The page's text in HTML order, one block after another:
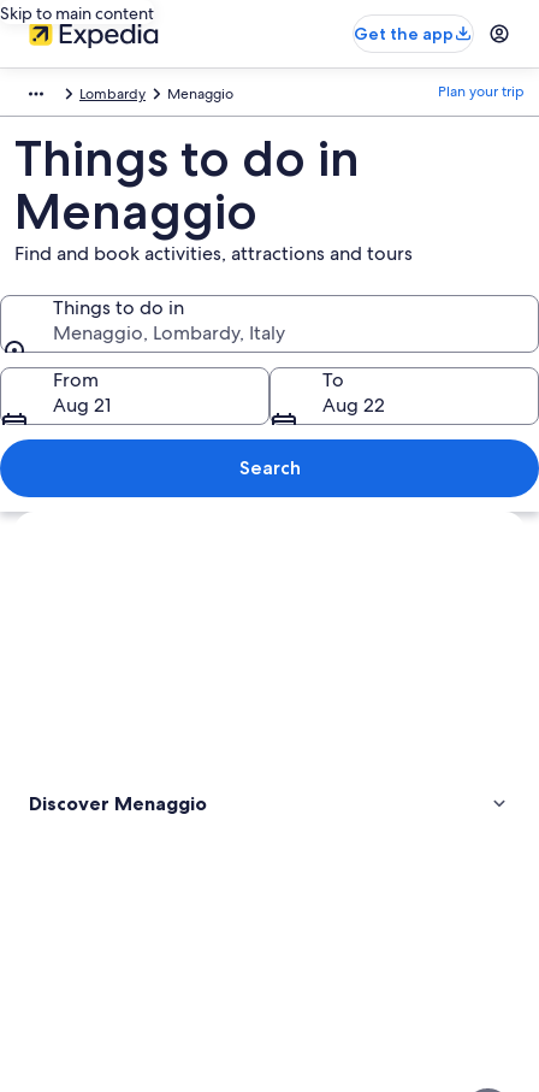
Skip to main content
Get the app
Lombardy Menaggio Plan your trip
Things to do in
Menaggio
Find and book activities, attractions and tours
Things to do in
Menaggio, Lombardy, Italy
Things to do in
From
Aug 21
To
Aug 22
Search
Explore map
Discover Menaggio